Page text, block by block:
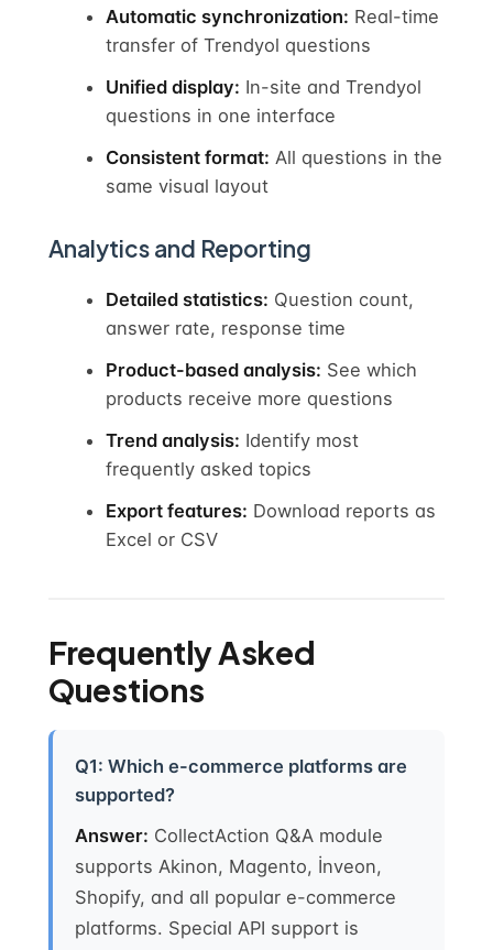
Automatic synchronization: Real-time
transfer of Trendyol questions
Unified display: In-site and Trendyol
questions in one interface
Consistent format: All questions in the
same visual layout
Analytics and Reporting
Detailed statistics: Question count,
answer rate, response time
Product-based analysis: See which
products receive more questions
Trend analysis: Identify most
frequently asked topics
Export features: Download reports as
Excel or CSV
Frequently Asked
Questions
Q1: Which e-commerce platforms are
supported?
Answer: CollectAction Q&A module
supports Akinon, Magento, İnveon,
Shopify, and all popular e-commerce
platforms. Special API support is